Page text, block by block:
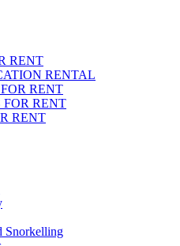
RENT
RENTAL
RENT
RENT
RENT
Snorkelling